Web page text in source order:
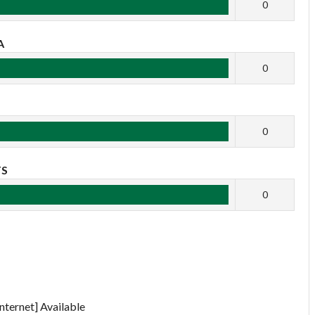
0
0
0
0
Available